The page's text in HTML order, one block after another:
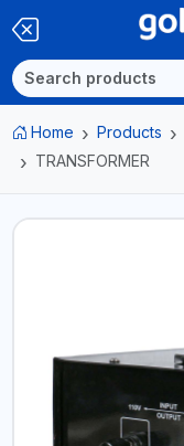
Home Products
TRANSFORMER